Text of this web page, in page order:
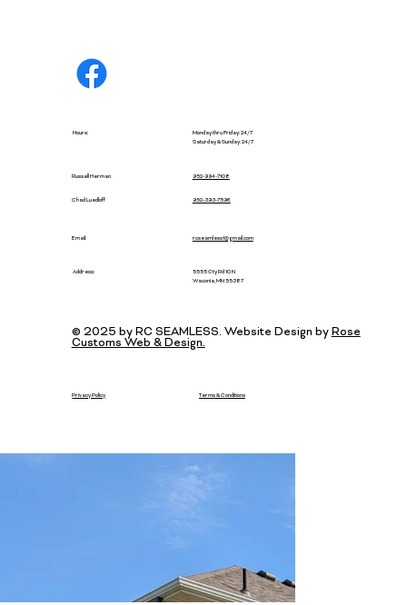
Privacy Policy Terms & Conditions
© 2025 by RC SEAMLESS. Website Design byRose
Customs Web & Design.
Chad Luedloff
Russell Herman
Email:
Address:
Hours:
952-393-7596
952-994-7108
rcseamless1@gmail.com
5555 Cty Rd 10 N
Waconia, MN 55387
Monday thru Friday: 24/7
Saturday & Sunday: 24/7